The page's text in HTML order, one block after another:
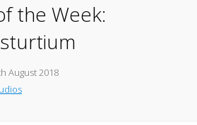
the Week:
August 2018